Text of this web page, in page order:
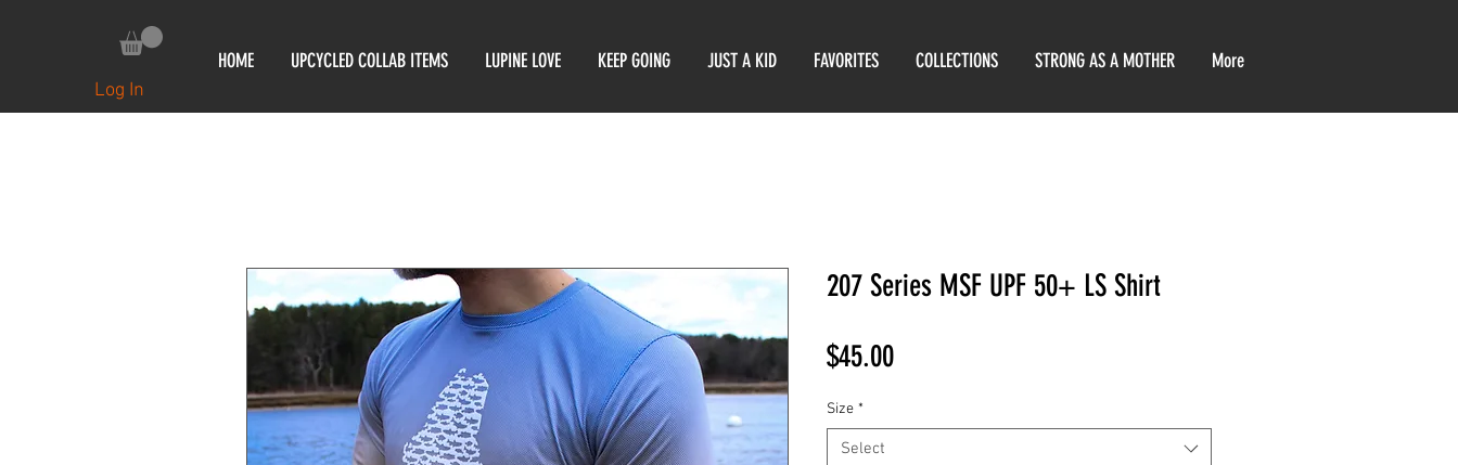
HOME UPCYCLED COLLAB ITEMS LUPINE LOVE KEEP GOING JUST A KID FAVORITES COLLECTIONS STRONG AS A MOTHER More
Log In
207 Series MSF UPF 50+ LS Shirt
$45.00Price
Size *
Select